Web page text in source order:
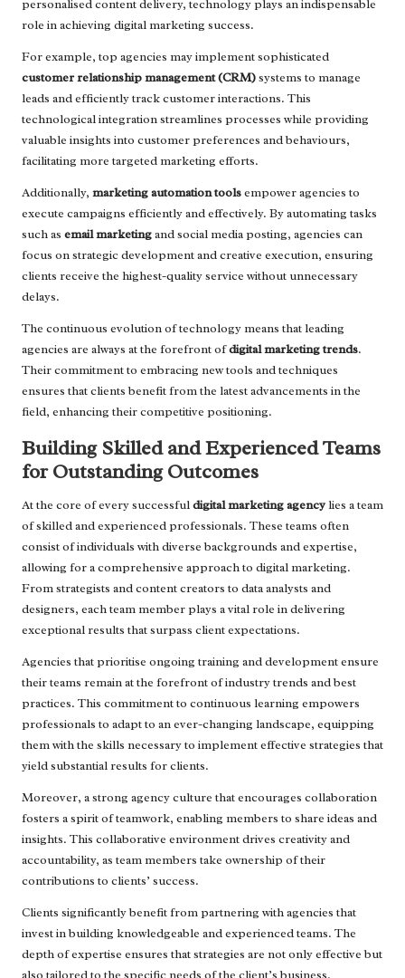
personalised content delivery, technology plays an indispensable
role in achieving digital marketing success.
For example, top agencies may implement sophisticated
customer relationship management (CRM)systems to manage
leads and efficiently track customer interactions. This
technological integration streamlines processes while providing
valuable insights into customer preferences and behaviours,
facilitating more targeted marketing efforts.
Additionally, marketing automation toolsempower agencies to
execute campaigns efficiently and effectively. By automating tasks
such as email marketingand social media posting, agencies can
focus on strategic development and creative execution, ensuring
clients receive the highest-quality service without unnecessary
delays.
The continuous evolution of technology means that leading
agencies are always at the forefront ofdigital marketing trends.
Their commitment to embracing new tools and techniques
ensures that clients benefit from the latest advancements in the
field, enhancing their competitive positioning.
Building Skilled and Experienced Teams
for Outstanding Outcomes
At the core of every successfuldigital marketing agencylies a team
of skilled and experienced professionals. These teams often
consist of individuals with diverse backgrounds and expertise,
allowing for a comprehensive approach to digital marketing.
From strategists and content creators to data analysts and
designers, each team member plays a vital role in delivering
exceptional results that surpass client expectations.
Agencies that prioritise ongoing training and development ensure
their teams remain at the forefront of industry trends and best
practices. This commitment to continuous learning empowers
professionals to adapt to an ever-changing landscape, equipping
them with the skills necessary to implement effective strategies that
yield substantial results for clients.
Moreover, a strong agency culture that encourages collaboration
fosters a spirit of teamwork, enabling members to share ideas and
insights. This collaborative environment drives creativity and
accountability, as team members take ownership of their
contributions to clients’ success.
Clients significantly benefit from partnering with agencies that
invest in building knowledgeable and experienced teams. The
depth of expertise ensures that strategies are not only effective but
also tailored to the specific needs of the client’s business,